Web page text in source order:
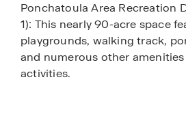
Ponchatoula Area Recreation
1): This nearly 90-acre space
playgrounds, walking track,
and numerous other
activities.